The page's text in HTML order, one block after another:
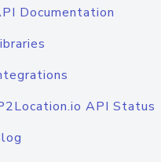
Documentation
API Status